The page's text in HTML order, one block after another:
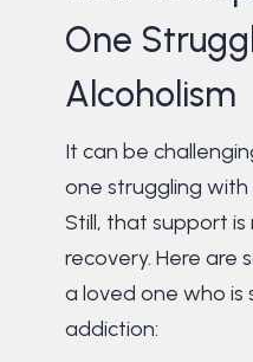
One
Alcoholism
It can be
one struggling with
Still, that support
recovery. Here are
a loved one who is
addiction: